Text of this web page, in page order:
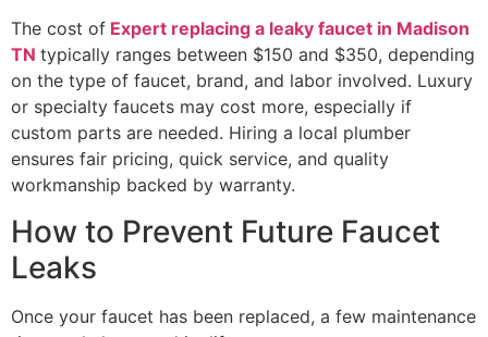
The cost of Expert replacing a leaky faucet in Madison
TN typically ranges between $150 and $350, depending
on the type of faucet, brand, and labor involved. Luxury
or specialty faucets may cost more, especially if
custom parts are needed. Hiring a local plumber
ensures fair pricing, quick service, and quality
workmanship backed by warranty.
How to Prevent Future Faucet
Leaks
Once your faucet has been replaced, a few maintenance